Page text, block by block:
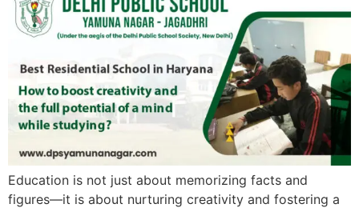
Education is not just about memorizing facts and
figures—it is about nurturing creativity and fostering a